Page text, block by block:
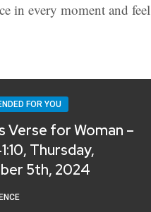
in every moment and feel
FOR YOU
Verse for Woman –
Thursday,
5th, 2024